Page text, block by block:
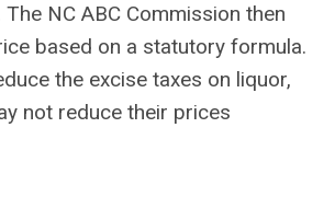
NC ABC Commission then
based on a statutory formula.
the excise taxes on liquor,
not reduce their prices